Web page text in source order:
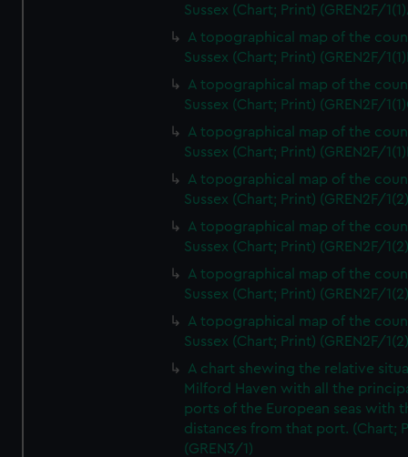
Sussex (Chart; Print) (GREN2F/
A topographical map of the
Sussex (Chart; Print) (GREN2F/
A topographical map of the
Sussex (Chart; Print) (GREN2F/
A topographical map of the
Sussex (Chart; Print) (GREN2F/
A topographical map of the
Sussex (Chart; Print) (GREN2F/
A topographical map of the
Sussex (Chart; Print) (GREN2F/
A topographical map of the
Sussex (Chart; Print) (GREN2F/
A topographical map of the
Sussex (Chart; Print) (GREN2F/
A chart shewing the relative
Milford Haven with all the
ports of the European seas with
distances from that port. (Chart;
(GREN3/1)